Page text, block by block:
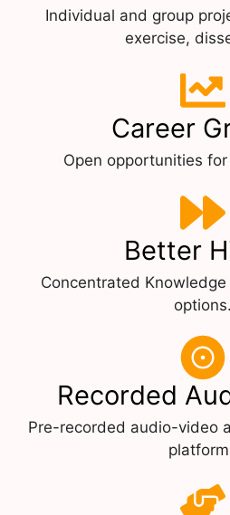
Individual and group
exercise,
Career
Open opportunities
Better
Concentrated
options.
Recorded
Pre-recorded audio-video